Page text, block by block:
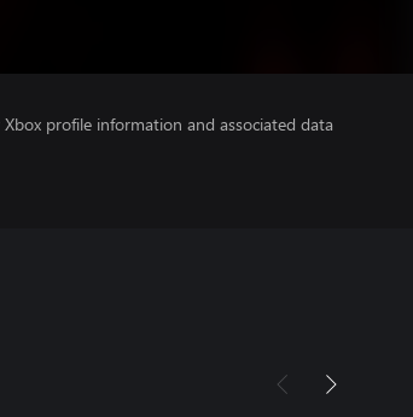
profile information and associated data